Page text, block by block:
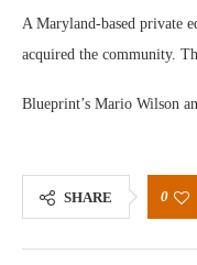
A Maryland-based private
acquired the community.
Blueprint’s Mario Wilson
SHARE 0